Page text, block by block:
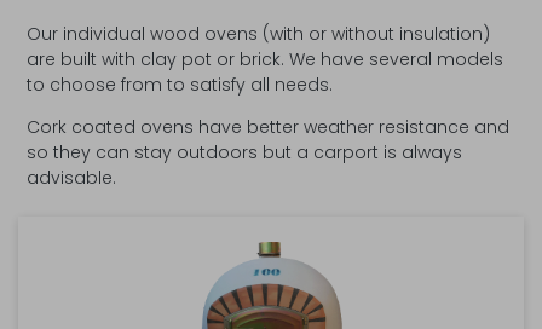
Our individual wood ovens (with or without insulation)
are built with clay pot or brick. We have several models
to choose from to satisfy all needs.
Cork coated ovens have better weather resistance and
so they can stay outdoors but a carport is always
advisable.